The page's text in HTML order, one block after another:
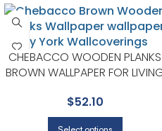
CHEBACCO WOODEN PLANKS
BROWN WALLPAPER FOR
CHESAPEAKE
$52.10